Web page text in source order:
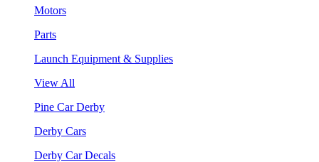
Motors
Parts
Launch Equipment & Supplies
View All
Pine Car Derby
Derby Cars
Derby Car Decals